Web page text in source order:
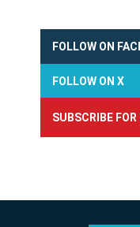
FOLLOW ON
FOLLOW ON X
SUBSCRIBE FOR